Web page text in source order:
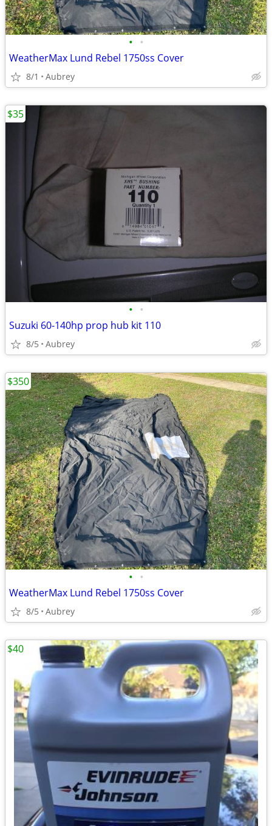
• •
WeatherMax Lund Rebel 1750ss Cover
8/1 Aubrey
• •
Suzuki 60-140hp prop hub kit 110
8/5 Aubrey
$35
• •
WeatherMax Lund Rebel 1750ss Cover
8/5 Aubrey
$350
$40